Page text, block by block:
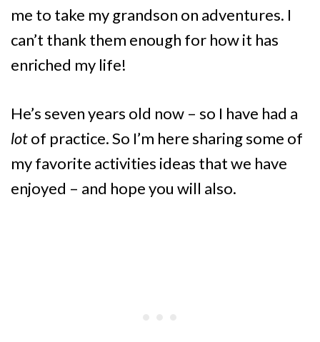
me to take my grandson on adventures. I
can’t thank them enough for how it has
enriched my life!
He’s seven years old now – so I have had a
lotof practice. So I’m here sharing some of
my favorite activities ideas that we have
enjoyed – and hope you will also.